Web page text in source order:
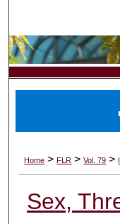
Digital
Home > FLR > Vol. 79 >
Sex,